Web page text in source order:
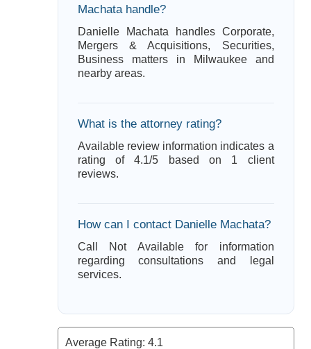
Machata handle?
Danielle Machata handles Corporate,
Mergers & Acquisitions, Securities,
Business matters in Milwaukee and
nearby areas.
What is the attorney rating?
Available review information indicates a
rating of 4.1/5 based on 1 client
reviews.
How can I contact Danielle Machata?
Call Not Available for information
regarding consultations and legal
services.
Average Rating: 4.1